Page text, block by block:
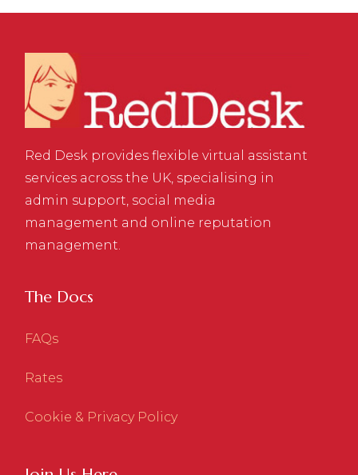
Red Desk provides flexible virtual assistant
services across the UK, specialising in
admin support, social media
management and online reputation
management.
The Docs
FAQs
Rates
Cookie & Privacy Policy